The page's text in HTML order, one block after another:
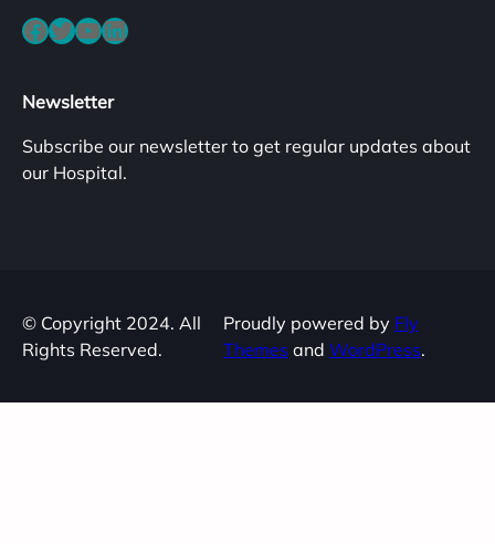
Facebook Twitter YouTube LinkedIn
Newsletter
Subscribe our newsletter to get regular updates about
our Hospital.
© Copyright 2024. All
Rights Reserved.
Proudly powered by Fly
Themes and WordPress.